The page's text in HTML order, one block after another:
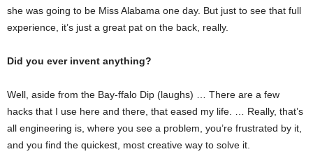
she was going to be Miss Alabama one day. But just to see that full
experience, it’s just a great pat on the back, really.
Did you ever invent anything?
Well, aside from the Bay-ffalo Dip (laughs) … There are a few
hacks that I use here and there, that eased my life. … Really, that’s
all engineering is, where you see a problem, you’re frustrated by it,
and you find the quickest, most creative way to solve it.